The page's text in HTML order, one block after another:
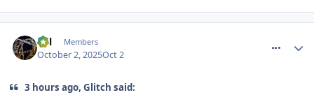
Cal Members
October 2, 2025Oct 2
3 hours ago, Glitch said: